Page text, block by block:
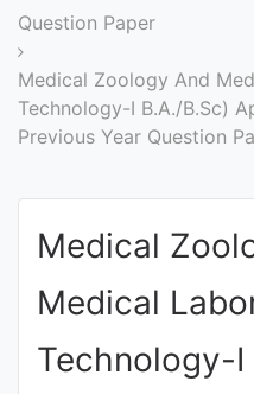
PG
COURSES
P.U.
Exams
Question Paper
Medical Zoology And
Technology-I B.A./B.Sc)
Previous Year Question
Medical
Medical
Technology-I